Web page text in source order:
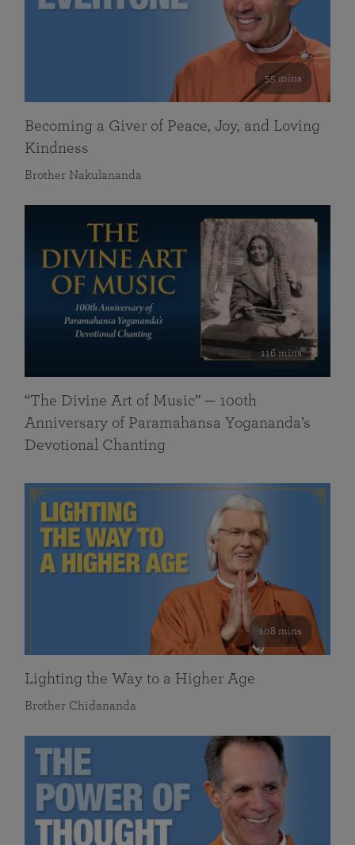
55 mins
Becoming a Giver of Peace, Joy, and Loving
Kindness
Brother Nakulananda
116 mins
“The Divine Art of Music” — 100th
Anniversary of Paramahansa Yogananda’s
Devotional Chanting
108 mins
Lighting the Way to a Higher Age
Brother Chidananda